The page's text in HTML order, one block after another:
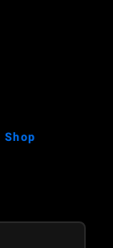
Shop